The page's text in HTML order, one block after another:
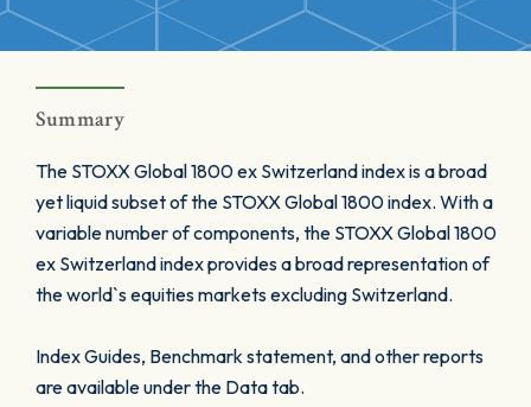
Summary
The STOXX Global 1800 ex Switzerland index is a broad
yet liquid subset of the STOXX Global 1800 index. With a
variable number of components, the STOXX Global 1800
ex Switzerland index provides a broad representation of
the world`s equities markets excluding Switzerland.
Index Guides, Benchmark statement, and other reports
are available under the Data tab.